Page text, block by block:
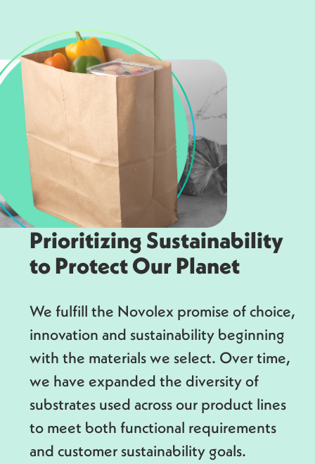
Prioritizing Sustainability
to Protect Our Planet
We fulfill the Novolex promise of choice,
innovation and sustainability beginning
with the materials we select. Over time,
we have expanded the diversity of
substrates used across our product lines
to meet both functional requirements
and customer sustainability goals.